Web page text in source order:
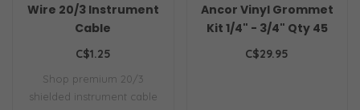
Wire 20/3 Instrument
Cable
C$1.25
Shop premium 20/3
shielded instrument cable
Ancor Vinyl Grommet
Kit 1/4" - 3/4" Qty 45
C$29.95